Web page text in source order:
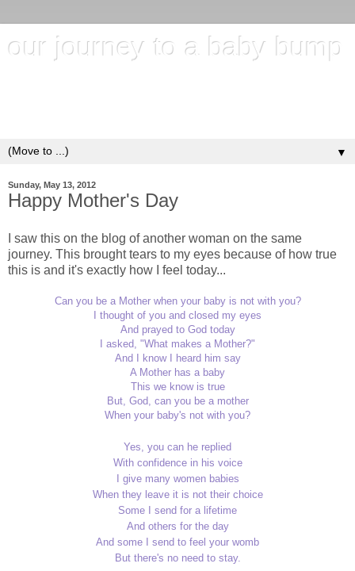
our journey to a baby bump
▼
Sunday, May 13, 2012
Happy Mother's Day
I saw this on the blog of another woman on the same
journey. This brought tears to my eyes because of how true
this is and it's exactly how I feel today...
Can you be a Mother when your baby is not with you?
I thought of you and closed my eyes
And prayed to God today
I asked, "What makes a Mother?"
And I know I heard him say
A Mother has a baby
This we know is true
But, God, can you be a mother
When your baby's not with you?
Yes, you can he replied
With confidence in his voice
I give many women babies
When they leave it is not their choice
Some I send for a lifetime
And others for the day
And some I send to feel your womb
But there's no need to stay.